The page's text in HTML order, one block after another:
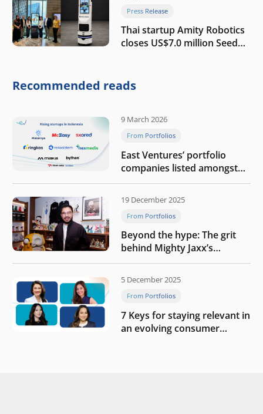
Press Release
Thai startup Amity Robotics
closes US$7.0 million Seed
company
Recommended reads
9 March 2026
From Portfolios
East Ventures’ portfolio
companies listed amongst
Tech in Asia’s 50 rising
startups in Indonesia
19 December 2025
From Portfolios
Beyond the hype: The grit
behind Mighty Jaxx’s
blueprint of profitability
5 December 2025
From Portfolios
7 Keys for staying relevant in
an evolving consumer